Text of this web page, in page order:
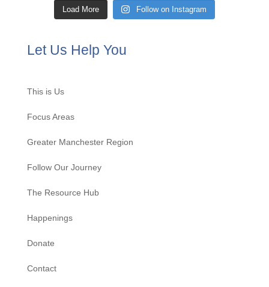
Load More Follow on Instagram
Let Us Help You
This is Us
Focus Areas
Greater Manchester Region
Follow Our Journey
The Resource Hub
Happenings
Donate
Contact